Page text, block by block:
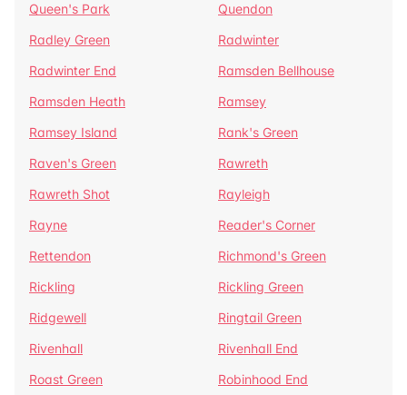
Queen's Park
Quendon
Radley Green
Radwinter
Radwinter End
Ramsden Bellhouse
Ramsden Heath
Ramsey
Ramsey Island
Rank's Green
Raven's Green
Rawreth
Rawreth Shot
Rayleigh
Rayne
Reader's Corner
Rettendon
Richmond's Green
Rickling
Rickling Green
Ridgewell
Ringtail Green
Rivenhall
Rivenhall End
Roast Green
Robinhood End